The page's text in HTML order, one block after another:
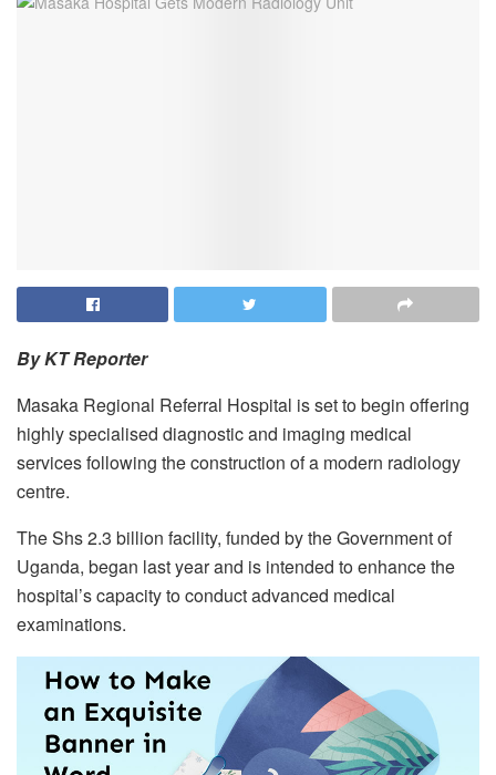
By KT Reporter
Masaka Regional Referral Hospital is set to begin offering
highly specialised diagnostic and imaging medical
services following the construction of a modern radiology
centre.
The Shs 2.3 billion facility, funded by the Government of
Uganda, began last year and is intended to enhance the
hospital’s capacity to conduct advanced medical
examinations.